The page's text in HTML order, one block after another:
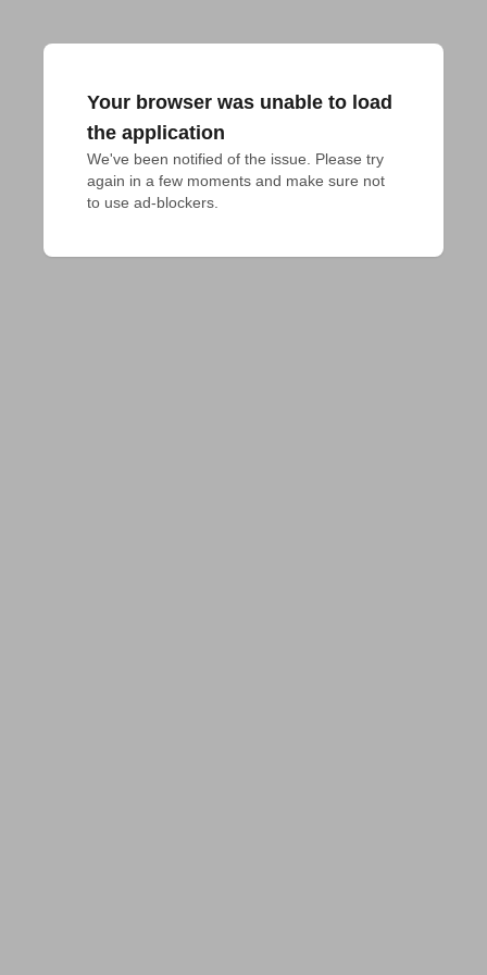
Your browser was unable to load
the application
We've been notified of the issue. Please try
again in a few moments and make sure not
to use ad-blockers.